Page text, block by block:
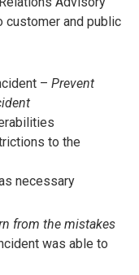
customer and public
– Prevent
to the
necessary
from the mistakes
was able to